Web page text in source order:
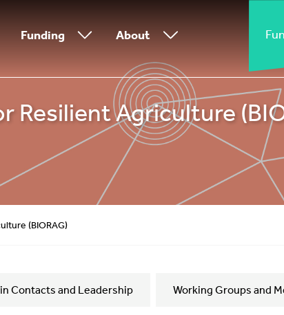
Funding About
Resilient Agriculture
(BIORAG)
Contacts and Leadership Working Groups and